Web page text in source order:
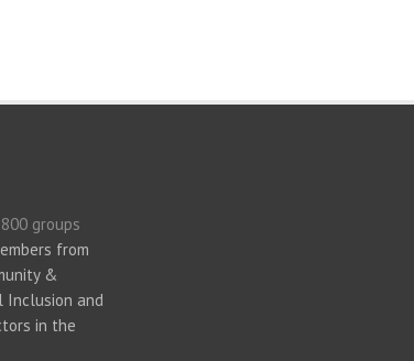
800 groups
from
&
Inclusion and
in the